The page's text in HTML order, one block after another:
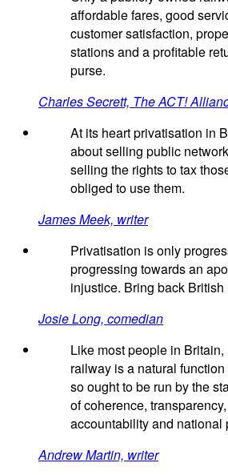
affordable fares, good
customer satisfaction,
stations and a profitable
purse.
Charles Secrett, The ACT!
At its heart privatisation in
about selling public
selling the rights to tax
obliged to use them.
James Meek, writer
Privatisation is only
progressing towards an
injustice. Bring back British
Josie Long, comedian
Like most people in Britain,
railway is a natural
so ought to be run by the
of coherence,
accountability and national
Andrew Martin, writer